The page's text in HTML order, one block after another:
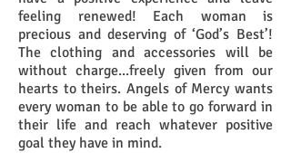
feeling renewed! Each woman is
precious and deserving of ‘God’s Best’!
The clothing and accessories will be
without charge...freely given from our
hearts to theirs. Angels of Mercy wants
every woman to be able to go forward in
their life and reach whatever positive
goal they have in mind.